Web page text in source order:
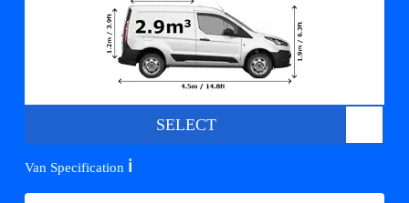
SELECT
Van Specification ℹ️